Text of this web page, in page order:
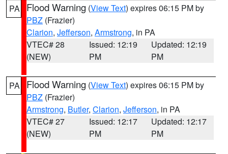
PA Flood Warning (View Text) expires 06:15 PM by
PBZ (Frazier)
Clarion, Jefferson, Armstrong, in PA
VTEC# 28
(NEW)
Issued: 12:19
PM
Updated: 12:19
PM
PA Flood Warning (View Text) expires 06:15 PM by
PBZ (Frazier)
Armstrong, Butler, Clarion, Jefferson, in PA
VTEC# 27
(NEW)
Issued: 12:17
PM
Updated: 12:17
PM